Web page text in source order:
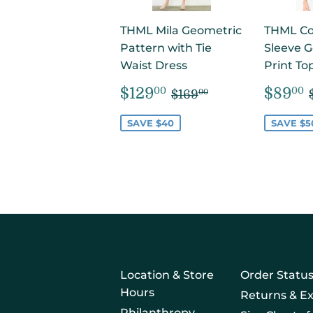
THML Mila Geometric
Pattern with Tie
Waist Dress
SALE
PRICE
$12900 $129.00
REGULAR PRICE
$16900 $169.00
SAVE $40
THML
Sleeve
Print
PRICE
$8900
SAVE
Location & Store
Hours
Order Status
Returns &